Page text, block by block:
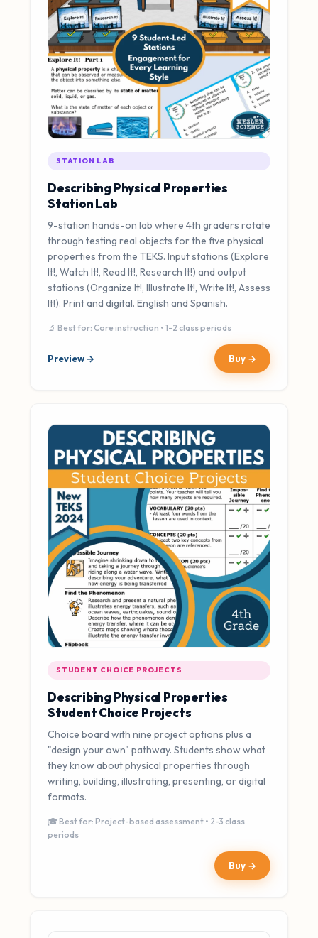
STATION LAB
Describing Physical Properties
Station Lab
9-station hands-on lab where 4th graders rotate
through testing real objects for the five physical
properties from the TEKS. Input stations (Explore
It!, Watch It!, Read It!, Research It!) and output
stations (Organize It!, Illustrate It!, Write It!, Assess
It!). Print and digital. English and Spanish.
🔬 Best for: Core instruction • 1-2 class periods
Preview → Buy →
STUDENT CHOICE PROJECTS
Describing Physical Properties
Student Choice Projects
Choice board with nine project options plus a
"design your own" pathway. Students show what
they know about physical properties through
writing, building, illustrating, presenting, or digital
formats.
🎓 Best for: Project-based assessment • 2-3 class
periods
Buy →